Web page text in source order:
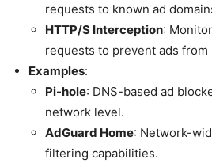
requests to known ad
HTTP/S Interception:
requests to prevent ads from
Examples:
Pi-hole: DNS-based ad
network level.
AdGuard Home: Network-
filtering capabilities.